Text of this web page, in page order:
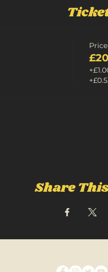
Price
Share